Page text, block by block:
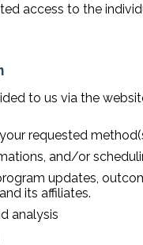
access to the
to us via the
requested
and/or
updates,
its affiliates.
analysis